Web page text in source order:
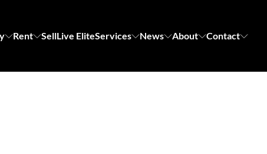
Rent SellLive EliteServices News About Contact